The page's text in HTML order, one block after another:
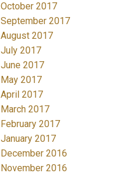
October 2017
September 2017
August 2017
July 2017
June 2017
May 2017
April 2017
March 2017
February 2017
January 2017
December 2016
November 2016